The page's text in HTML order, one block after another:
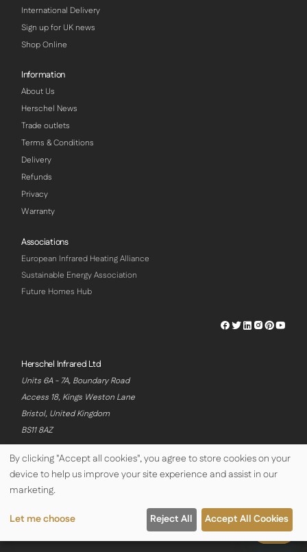
International Delivery
Sign up for UK news
Shop Online
Information
About Us
Herschel News
Trade outlets
Terms & Conditions
Delivery
Refunds
Privacy
Warranty
Associations
European Infrared Heating Alliance
Sustainable Energy Association
Future Homes Hub
Herschel
Herschel
Herschel
Herschel
Herschel
Herschel Infrared Ltd
Units 6A - 7A, Boundary Road
Access 18, Kings Weston Lane
Bristol, United Kingdom
BS11 8AZ
© Copyright Herschel Infrared Ltd 2026
By clicking "Accept all cookies", you agree to store cookies on your
device to help us improve your site experience and assist in our
marketing.
Let me choose Reject All Accept All Cookies